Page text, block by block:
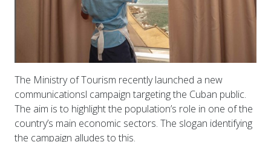
The Ministry of Tourism recently launched a new
communicationsl campaign targeting the Cuban public.
The aim is to highlight the population’s role in one of the
country’s main economic sectors. The slogan identifying
the campaign alludes to this.